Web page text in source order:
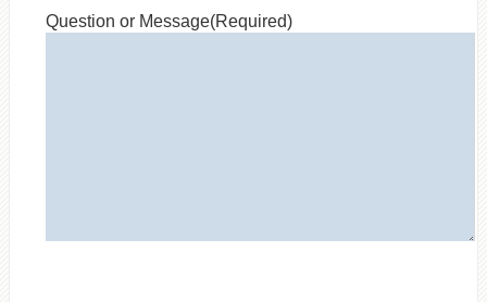
Question or Message(Required)